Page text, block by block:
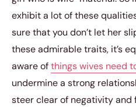
exhibit a lot of these
sure that you don’t let her
these admirable traits, it’s
aware ofthings wives need
undermine a strong
steer clear of negativity and